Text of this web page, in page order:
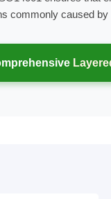
commonly caused